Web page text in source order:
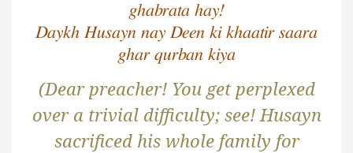
ghabrata hay!
Daykh Husayn nay Deen ki khaatir saara
ghar qurban kiya
(Dear preacher! You get perplexed
over a trivial difficulty; see! Husayn
sacrificed his whole family for